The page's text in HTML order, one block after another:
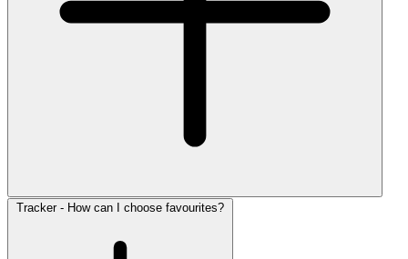
Tracker - How can I choose favourites?